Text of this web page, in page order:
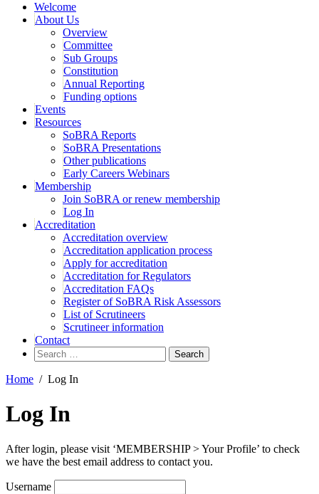
Welcome
About Us
Overview
Committee
Sub Groups
Constitution
Annual Reporting
Funding options
Events
Resources
SoBRA Reports
SoBRA Presentations
Other publications
Early Careers Webinars
Membership
Join SoBRA or renew membership
Log In
Accreditation
Accreditation overview
Accreditation application process
Apply for accreditation
Accreditation for Regulators
Accreditation FAQs
Register of SoBRA Risk Assessors
List of Scrutineers
Scrutineer information
Contact
Search
for:
Home / Log In
Log In
After login, please visit ‘MEMBERSHIP > Your Profile’ to check
we have the best email address to contact you.
Username